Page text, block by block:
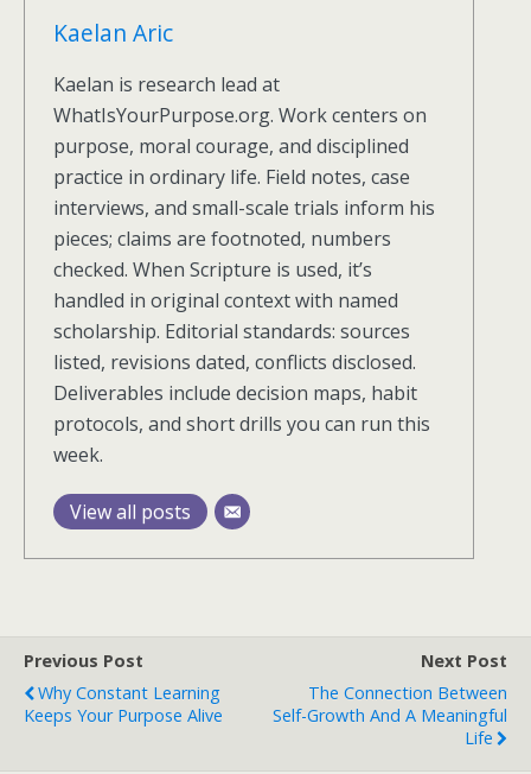
Kaelan Aric
Kaelan is research lead at
WhatIsYourPurpose.org. Work centers on
purpose, moral courage, and disciplined
practice in ordinary life. Field notes, case
interviews, and small-scale trials inform his
pieces; claims are footnoted, numbers
checked. When Scripture is used, it’s
handled in original context with named
scholarship. Editorial standards: sources
listed, revisions dated, conflicts disclosed.
Deliverables include decision maps, habit
protocols, and short drills you can run this
week.
View all posts
Previous Post
Why Constant Learning
Keeps Your Purpose Alive
Next Post
The Connection Between
Self-Growth And A Meaningful
Life